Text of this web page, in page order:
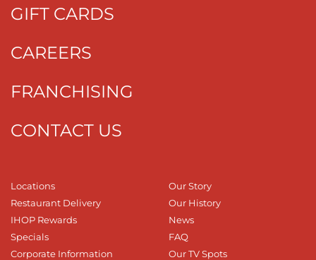
GIFT CARDS
CAREERS
FRANCHISING
CONTACT US
Locations
Restaurant Delivery
IHOP Rewards
Specials
Corporate Information
Our Story
Our History
News
FAQ
Our TV Spots